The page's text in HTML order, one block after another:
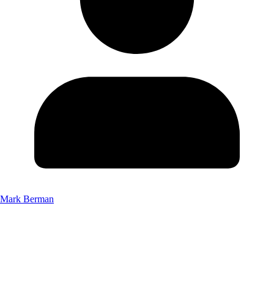
Mark Berman